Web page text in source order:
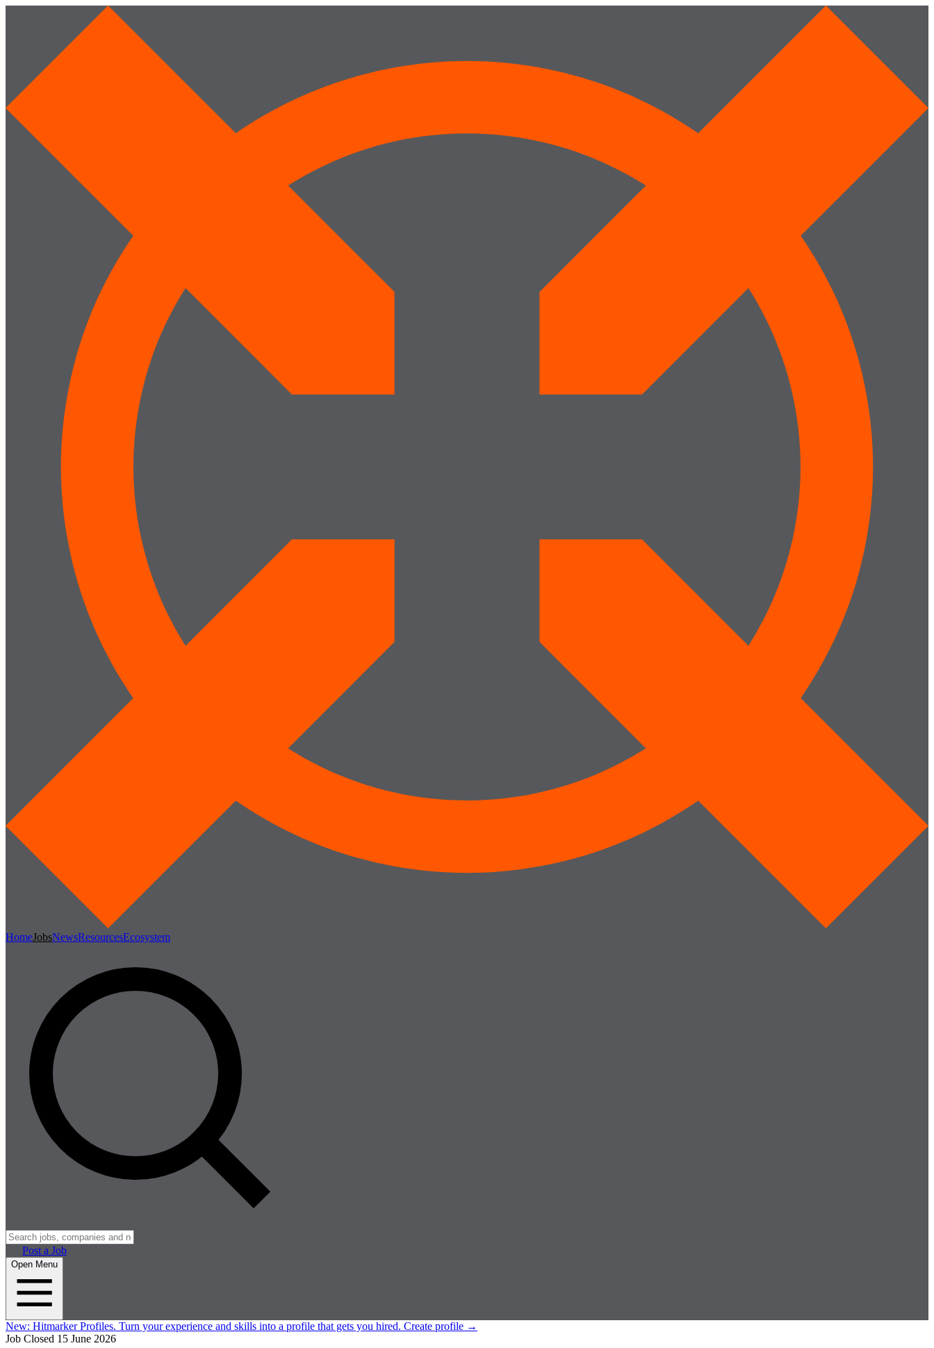
HomeJobsNewsResourcesEcosystem
Post a Job
Open Menu
New: Hitmarker Profiles. Turn your experience and skills into a profile that gets you hired. Create profile →
Job Closed 15 June 2026